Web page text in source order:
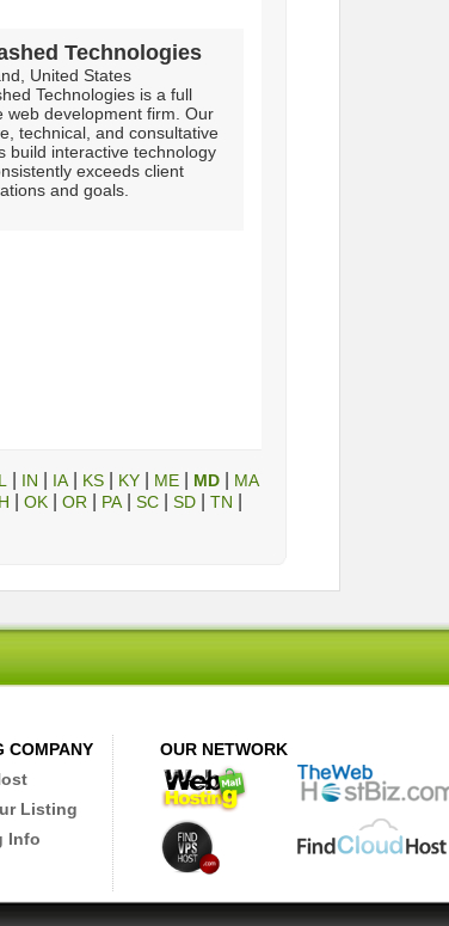
Technologies
United States
Technologies is a full
web development firm. Our
technical, and consultative
build interactive technology
exceeds client
and goals.
IN IA KS KY ME MD MA
OK OR PA SC SD TN
COMPANY
Listing
Info
OUR NETWORK